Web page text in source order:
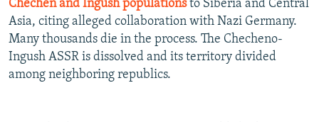
Chechen and Ingush populations to Siberia and Central
Asia, citing alleged collaboration with Nazi Germany.
Many thousands die in the process. The Checheno-
Ingush ASSR is dissolved and its territory divided
among neighboring republics.